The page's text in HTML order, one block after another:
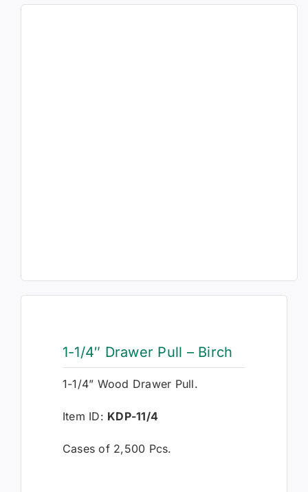
1-1/4″ Drawer Pull – Birch
1-1/4” Wood Drawer Pull.
Item ID: KDP-11/4
Cases of 2,500 Pcs.